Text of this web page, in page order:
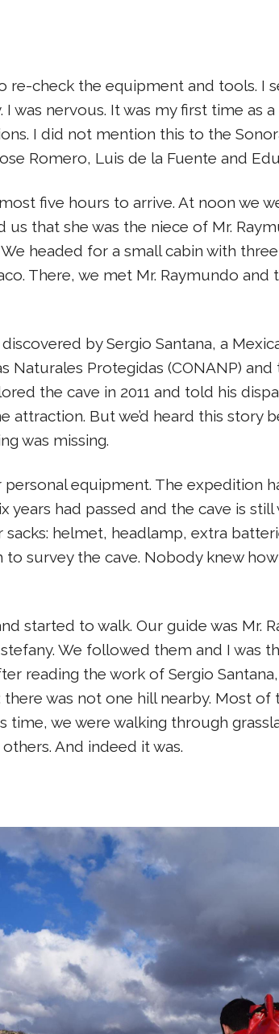
re-check the equipment and tools. I
was nervous. It was my first time as
I did not mention this to the
Romero, Luis de la Fuente and
five hours to arrive. At noon we
that she was the niece of Mr.
headed for a small cabin with
There, we met Mr. Raymundo and
by Sergio Santana, a
Naturales Protegidas (CONANP)
the cave in 2011 and told his
But we’d heard this story
was missing.
equipment. The expedition
years had passed and the cave is
helmet, headlamp, extra
survey the cave. Nobody knew
started to walk. Our guide was Mr.
We followed them and I was
reading the work of Sergio
was not one hill nearby. Most of
time, we were walking through
And indeed it was.